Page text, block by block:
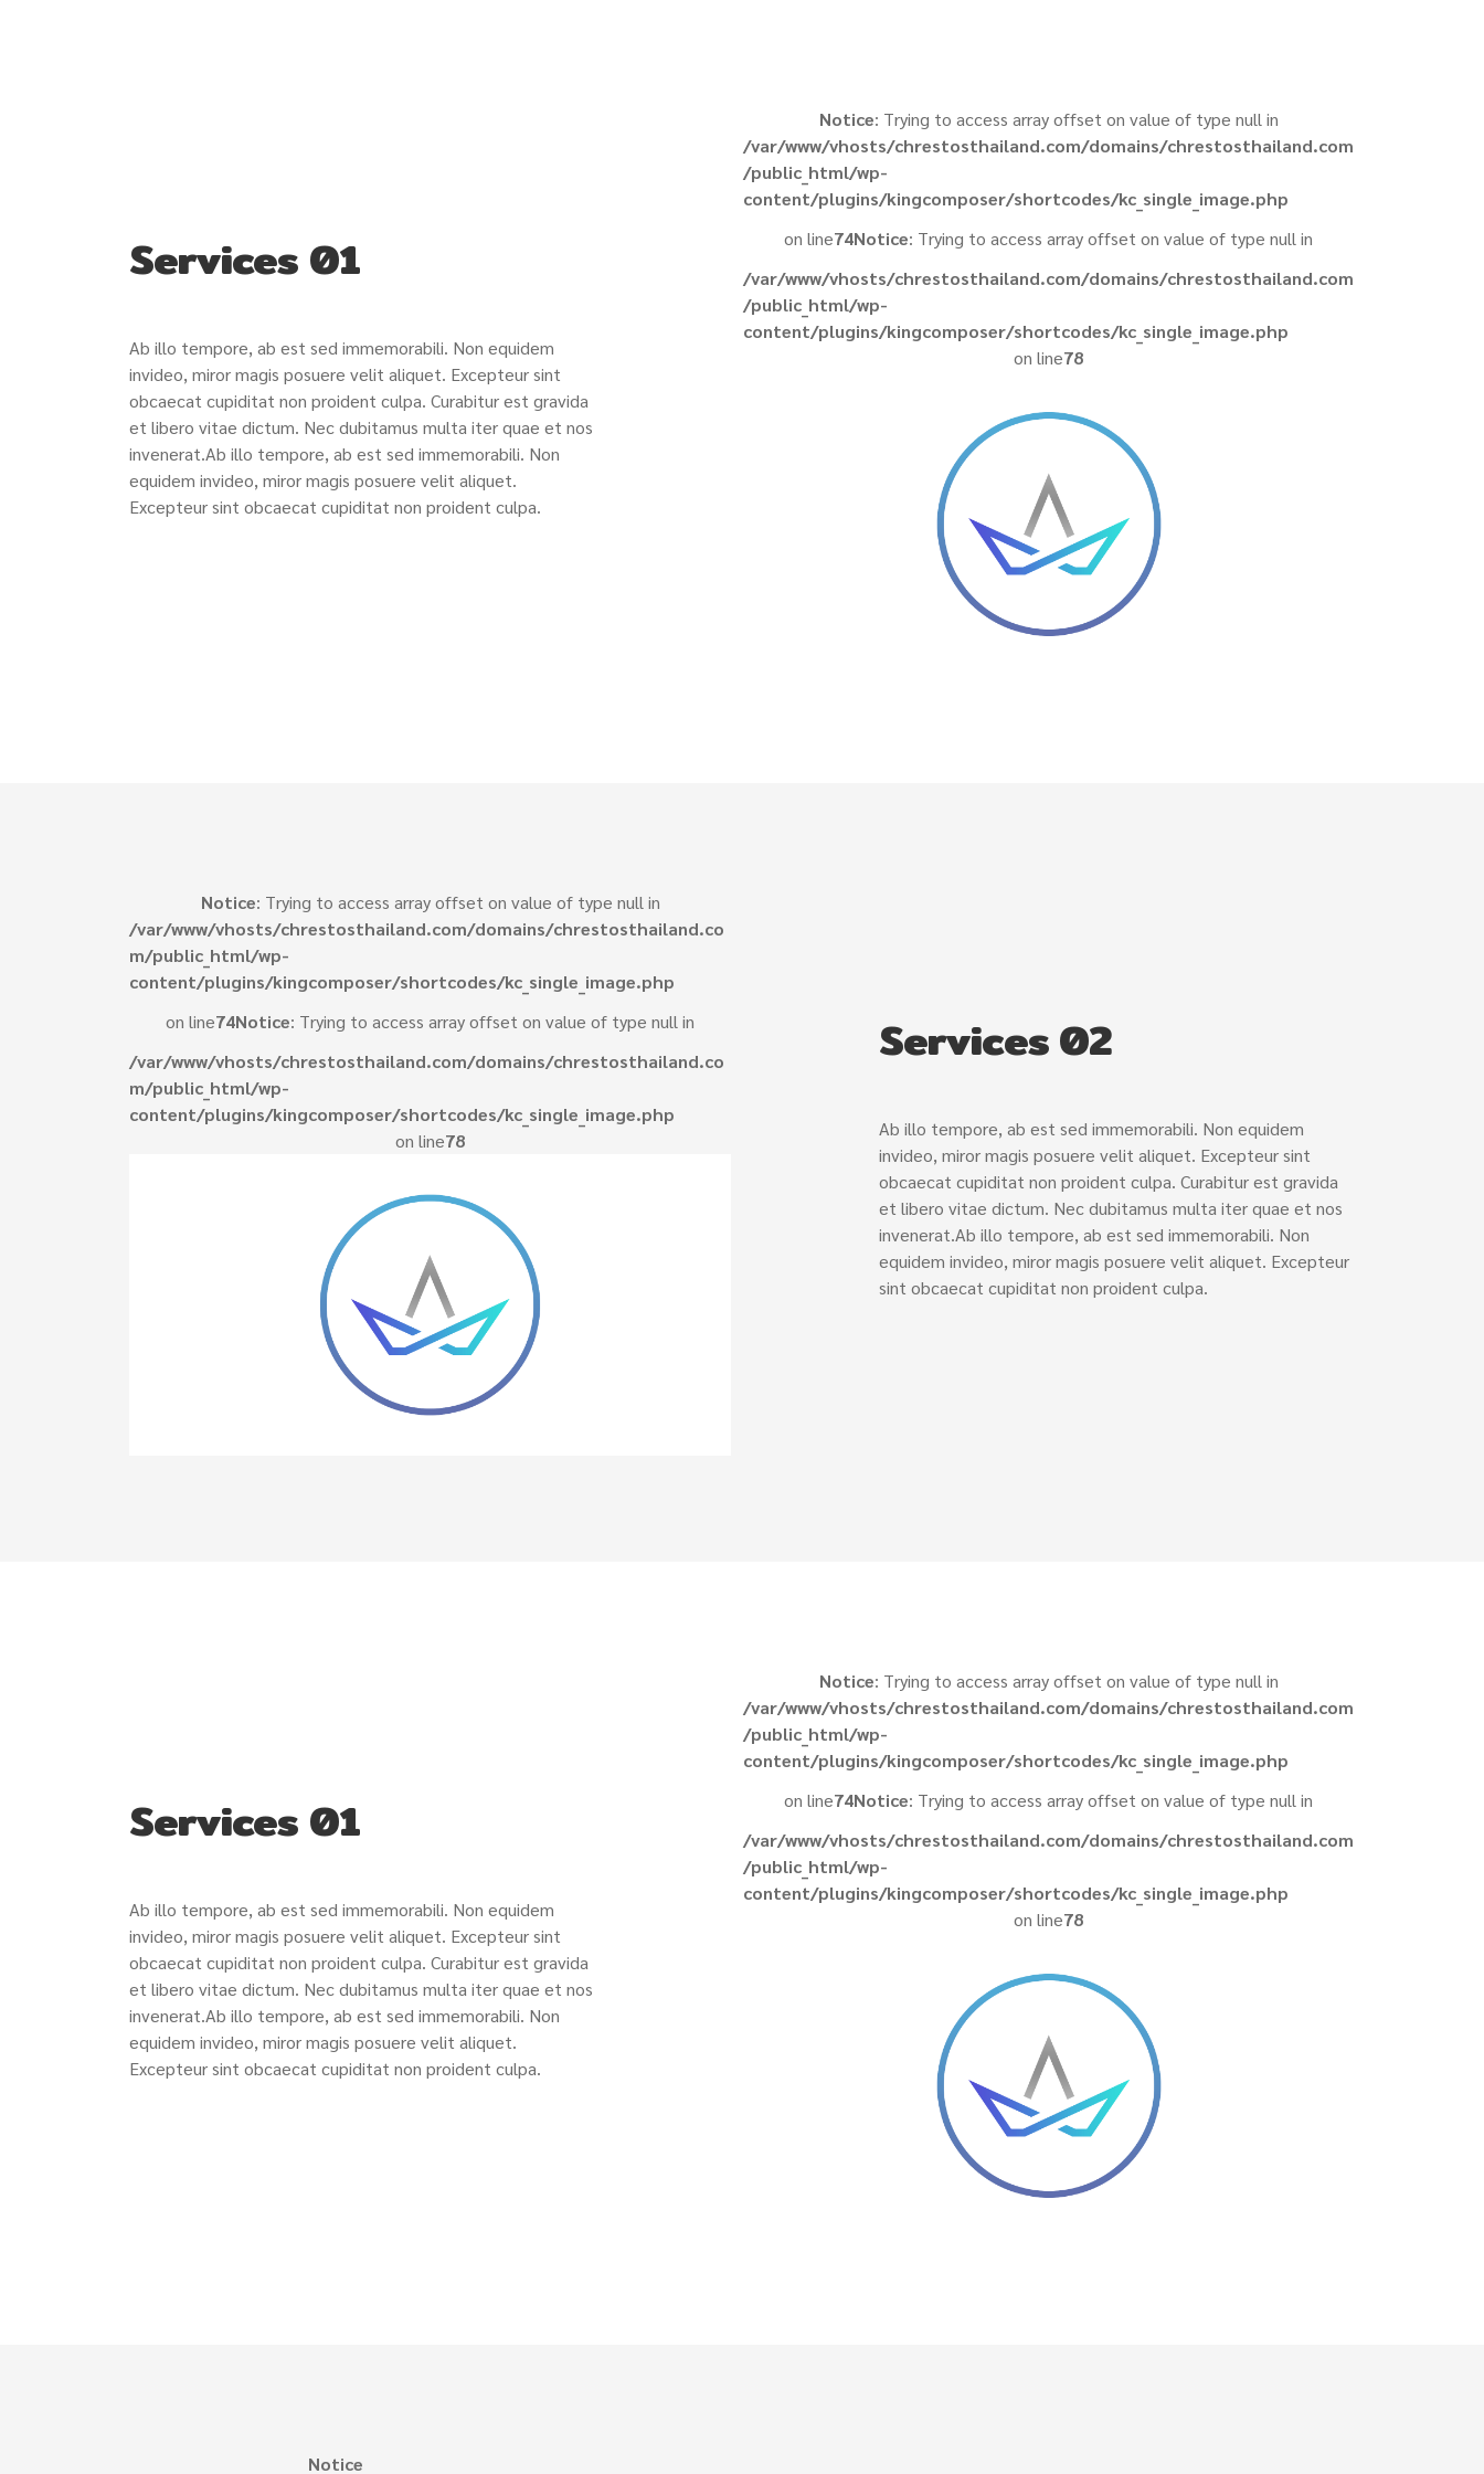
Services 01
Ab illo tempore, ab est sed immemorabili. Non equidem
invideo, miror magis posuere velit aliquet. Excepteur sint
obcaecat cupiditat non proident culpa. Curabitur est gravida
et libero vitae dictum. Nec dubitamus multa iter quae et nos
invenerat.Ab illo tempore, ab est sed immemorabili. Non
equidem invideo, miror magis posuere velit aliquet.
Excepteur sint obcaecat cupiditat non proident culpa.
Notice: Trying to access array offset on value of type null in
/var/www/vhosts/chrestosthailand.com/domains/chrestosthailand.com
/public_html/wp-
content/plugins/kingcomposer/shortcodes/kc_single_image.php
on line74Notice: Trying to access array offset on value of type null in
/var/www/vhosts/chrestosthailand.com/domains/chrestosthailand.com
/public_html/wp-
content/plugins/kingcomposer/shortcodes/kc_single_image.php
on line78
Notice: Trying to access array offset on value of type null in
/var/www/vhosts/chrestosthailand.com/domains/chrestosthailand.co
m/public_html/wp-
content/plugins/kingcomposer/shortcodes/kc_single_image.php
on line74Notice: Trying to access array offset on value of type null in
/var/www/vhosts/chrestosthailand.com/domains/chrestosthailand.co
m/public_html/wp-
content/plugins/kingcomposer/shortcodes/kc_single_image.php
on line78
Services 02
Ab illo tempore, ab est sed immemorabili. Non equidem
invideo, miror magis posuere velit aliquet. Excepteur sint
obcaecat cupiditat non proident culpa. Curabitur est gravida
et libero vitae dictum. Nec dubitamus multa iter quae et nos
invenerat.Ab illo tempore, ab est sed immemorabili. Non
equidem invideo, miror magis posuere velit aliquet. Excepteur
sint obcaecat cupiditat non proident culpa.
Services 01
Ab illo tempore, ab est sed immemorabili. Non equidem
invideo, miror magis posuere velit aliquet. Excepteur sint
obcaecat cupiditat non proident culpa. Curabitur est gravida
et libero vitae dictum. Nec dubitamus multa iter quae et nos
invenerat.Ab illo tempore, ab est sed immemorabili. Non
equidem invideo, miror magis posuere velit aliquet.
Excepteur sint obcaecat cupiditat non proident culpa.
Notice: Trying to access array offset on value of type null in
/var/www/vhosts/chrestosthailand.com/domains/chrestosthailand.com
/public_html/wp-
content/plugins/kingcomposer/shortcodes/kc_single_image.php
on line74Notice: Trying to access array offset on value of type null in
/var/www/vhosts/chrestosthailand.com/domains/chrestosthailand.com
/public_html/wp-
content/plugins/kingcomposer/shortcodes/kc_single_image.php
on line78